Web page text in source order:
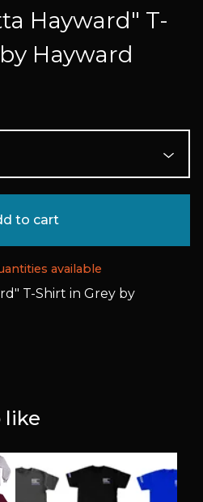
Hayward" T-
Hayward
to cart
available
T-Shirt in Grey by
like